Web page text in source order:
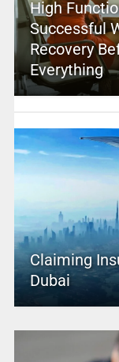
High
Successful
Recovery
Everything
Claiming
Dubai